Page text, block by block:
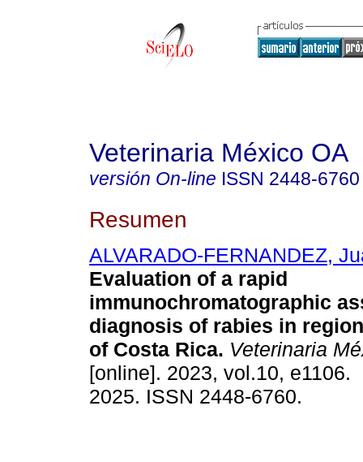
Veterinaria México OA
versión On-line ISSN 2448-6760
Resumen
ALVARADO-FERNANDEZ,
Evaluation of a rapid
immunochromatographic
diagnosis of rabies in
of Costa Rica. Veterinaria
[online]. 2023, vol.10, e1106.
2025. ISSN 2448-6760.